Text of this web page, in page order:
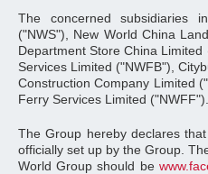
The concerned subsidiaries
("NWS"), New World China
Department Store China
Services Limited ("NWFB"),
Construction Company Limited
Ferry Services Limited ("NWFF").
The Group hereby declares
officially set up by the Group.
World Group should be